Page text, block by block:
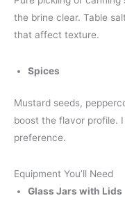
the brine clear. Table
that affect texture.
Spices
Mustard seeds,
boost the flavor profile.
preference.
Equipment You’ll Need
Glass Jars with Lids